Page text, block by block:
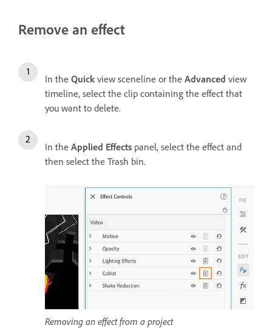
Remove an effect
In the Quick view sceneline or the Advanced view
timeline, select the clip containing the effect that
you want to delete.
In the Applied Effects panel, select the effect and
then select the Trash bin.
Removing an effect from a project